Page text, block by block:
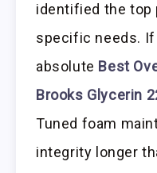
identified the top
specific needs.
absolute Best
Brooks Glycerin
Tuned foam
integrity longer